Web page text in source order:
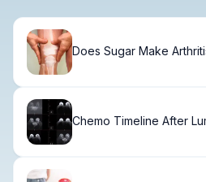
Does Sugar Make
Chemo Timeline After